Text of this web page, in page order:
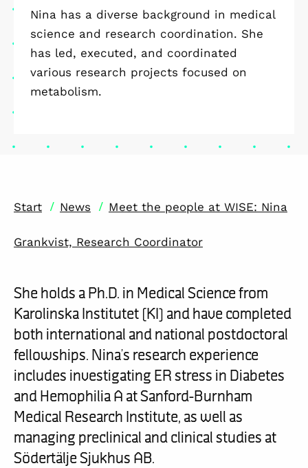
Nina has a diverse background in medical
science and research coordination. She
has led, executed, and coordinated
various research projects focused on
metabolism.
Start / News / Meet the people at WISE: Nina
Grankvist, Research Coordinator
She holds a Ph.D. in Medical Science from
Karolinska Institutet (KI) and have completed
both international and national postdoctoral
fellowships. Nina’s research experience
includes investigating ER stress in Diabetes
and Hemophilia A at Sanford-Burnham
Medical Research Institute, as well as
managing preclinical and clinical studies at
Södertälje Sjukhus AB.